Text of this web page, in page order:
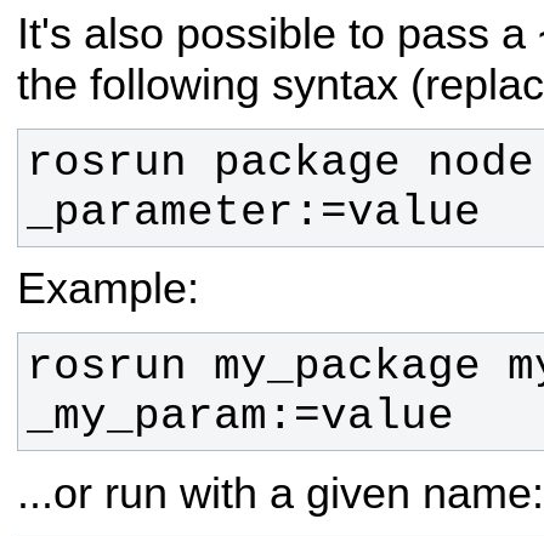
It's also possible to pass a
the following syntax
rosrun package node
_parameter:=value
Example:
rosrun my_package
_my_param:=value
...or run with a given name: